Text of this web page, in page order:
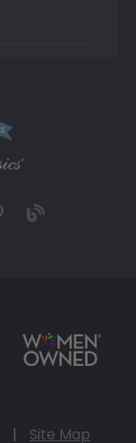
| Site Map